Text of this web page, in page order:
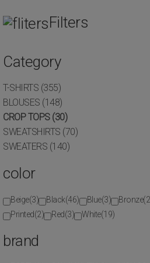
Eth. Antistaseos 39, 121 34,
HOME CLOTHES
Calvin Klein
Jeans
Filters
Category
T-SHIRTS (355)
BLOUSES (148)
CROP TOPS(30)
SWEATSHIRTS (70)
SWEATERS (140)
color
Beige(3) Black(46) Blue(3) Bronze
Printed(2) Red(3) White(19)
brand